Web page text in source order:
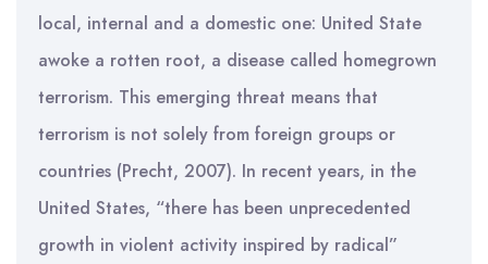
local, internal and a domestic one: United State
awoke a rotten root, a disease called homegrown
terrorism. This emerging threat means that
terrorism is not solely from foreign groups or
countries (Precht, 2007). In recent years, in the
United States, “there has been unprecedented
growth in violent activity inspired by radical”